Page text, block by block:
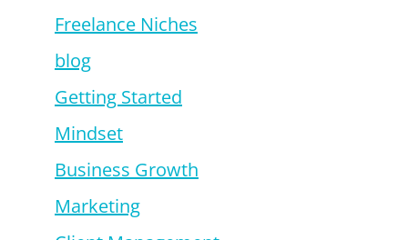
Freelance Niches
blog
Getting Started
Mindset
Business Growth
Marketing